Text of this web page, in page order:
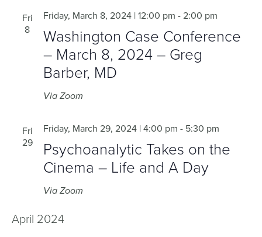
Fri
8
Washington Case Conference
– March 8, 2024 – Greg
Barber, MD
Friday, March 8, 2024 | 12:00 pm -2:00 pm
Via Zoom
Fri
29
Psychoanalytic Takes on the
Cinema – Life and A Day
Friday, March 29, 2024 | 4:00 pm - 5:30 pm
Via Zoom
April 2024